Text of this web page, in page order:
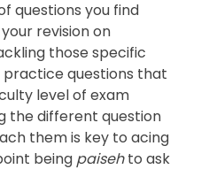
questions you find
revision on
those specific
practice questions that
level of exam
the different question
them is key to acing
being paisehto ask